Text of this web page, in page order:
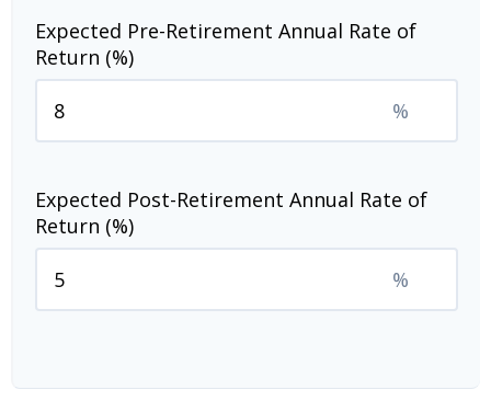
Expected Pre-Retirement Annual Rate of
Return (%)
%
Expected Post-Retirement Annual Rate of
Return (%)
%